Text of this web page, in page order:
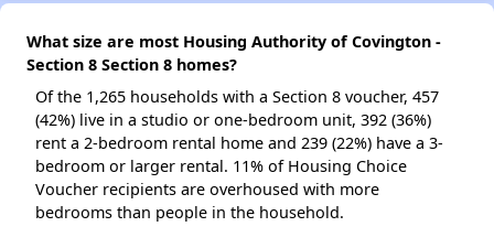
What size are most Housing Authority of Covington -
Section 8 Section 8 homes?
Of the 1,265 households with a Section 8 voucher, 457
(42%) live in a studio or one-bedroom unit, 392 (36%)
rent a 2-bedroom rental home and 239 (22%) have a 3-
bedroom or larger rental. 11% of Housing Choice
Voucher recipients are overhoused with more
bedrooms than people in the household.